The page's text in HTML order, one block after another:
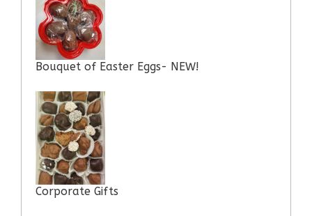
Bouquet of Easter Eggs- NEW!
Corporate Gifts